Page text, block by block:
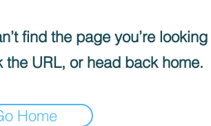
find the page you’re looking
the URL, or head back home.
Home